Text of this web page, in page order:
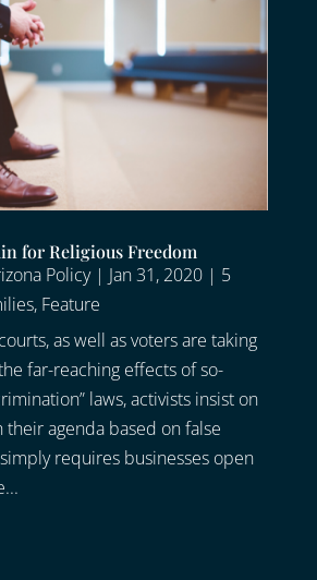
for Religious Freedom
Policy| Jan 31, 2020| 5
, Feature
as well as voters are taking
far-reaching effects of so-
laws, activists insist on
their agenda based on false
requires businesses open